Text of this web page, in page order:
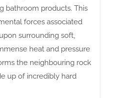
bathroom products. This
forces associated
surrounding soft,
heat and pressure
the neighbouring rock
up of incredibly hard